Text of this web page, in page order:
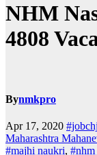
NHM
4808
Bynmkpro
Apr 17, 2020
Maharashtra
#majhi naukri, #nhm